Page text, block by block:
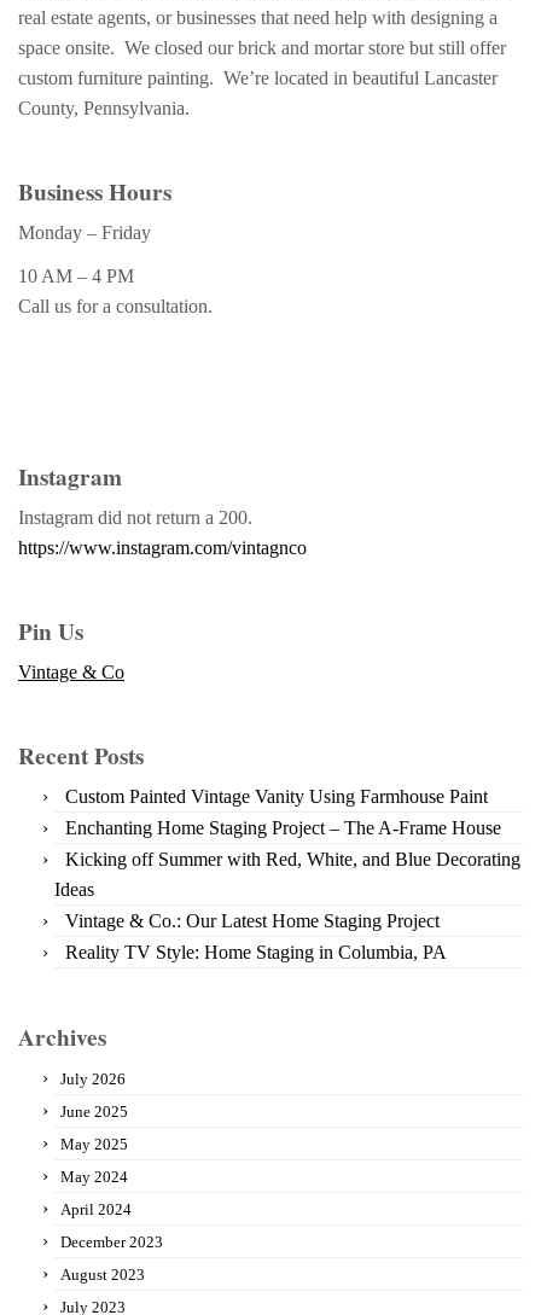
real estate agents, or businesses that need help with designing a
space onsite. We closed our brick and mortar store but still offer
custom furniture painting. We’re located in beautiful Lancaster
County, Pennsylvania.
Business Hours
Monday – Friday
10 AM – 4 PM
Call us for a consultation.
Instagram
Instagram did not return a 200.
https://www.instagram.com/vintagnco
Pin Us
Vintage & Co
Recent Posts
Custom Painted Vintage Vanity Using Farmhouse Paint
Enchanting Home Staging Project – The A-Frame House
Kicking off Summer with Red, White, and Blue Decorating
Ideas
Vintage & Co.: Our Latest Home Staging Project
Reality TV Style: Home Staging in Columbia, PA
Archives
July 2026
June 2025
May 2025
May 2024
April 2024
December 2023
August 2023
July 2023